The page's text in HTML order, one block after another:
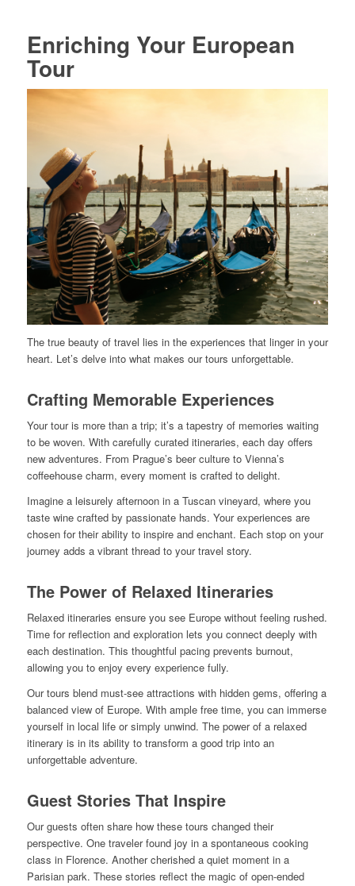
Enriching Your European
Tour
The true beauty of travel lies in the experiences that linger in your
heart. Let’s delve into what makes our tours unforgettable.
Crafting Memorable Experiences
Your tour is more than a trip; it’s a tapestry of memories waiting
to be woven. With carefully curated itineraries, each day offers
new adventures. From Prague’s beer culture to Vienna’s
coffeehouse charm, every moment is crafted to delight.
Imagine a leisurely afternoon in a Tuscan vineyard, where you
taste wine crafted by passionate hands. Your experiences are
chosen for their ability to inspire and enchant. Each stop on your
journey adds a vibrant thread to your travel story.
The Power of Relaxed Itineraries
Relaxed itineraries ensure you see Europe without feeling rushed.
Time for reflection and exploration lets you connect deeply with
each destination. This thoughtful pacing prevents burnout,
allowing you to enjoy every experience fully.
Our tours blend must-see attractions with hidden gems, offering a
balanced view of Europe. With ample free time, you can immerse
yourself in local life or simply unwind. The power of a relaxed
itinerary is in its ability to transform a good trip into an
unforgettable adventure.
Guest Stories That Inspire
Our guests often share how these tours changed their
perspective. One traveler found joy in a spontaneous cooking
class in Florence. Another cherished a quiet moment in a
Parisian park. These stories reflect the magic of open-ended